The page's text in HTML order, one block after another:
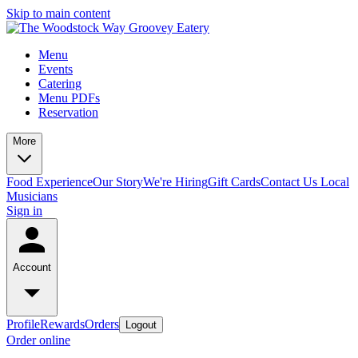
Skip to main content
Menu
Events
Catering
Menu PDFs
Reservation
More
Food ExperienceOur StoryWe're HiringGift CardsContact Us Local
Musicians
Sign in
Account
ProfileRewardsOrders Logout
Order online